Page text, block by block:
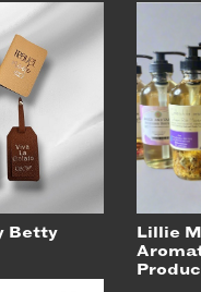
Betty
Lillie